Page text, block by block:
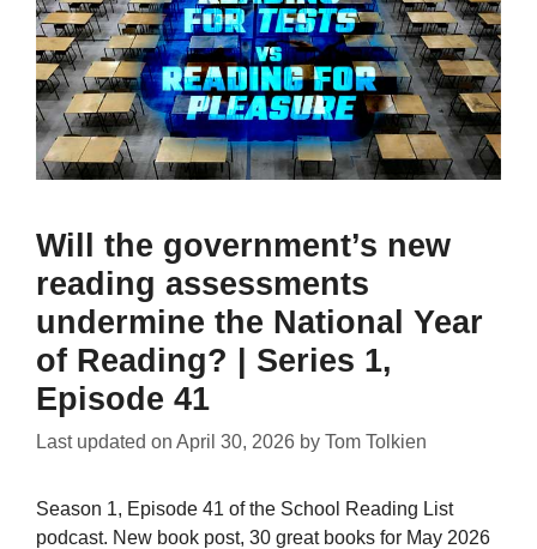
Will the government’s new
reading assessments
undermine the National Year
of Reading? | Series 1,
Episode 41
Last updated on April 30, 2026 by Tom Tolkien
Season 1, Episode 41 of the School Reading List
podcast. New book post, 30 great books for May 2026